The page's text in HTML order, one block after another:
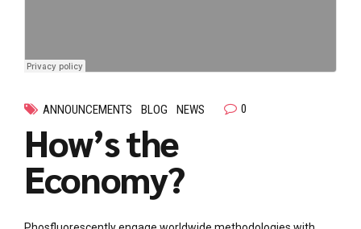
ANNOUNCEMENTS BLOG NEWS 0
How’s the
Economy?